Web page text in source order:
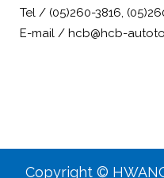
Tel / (05)260-3816,
E-mail / hcb@hcb-
Copyright ©